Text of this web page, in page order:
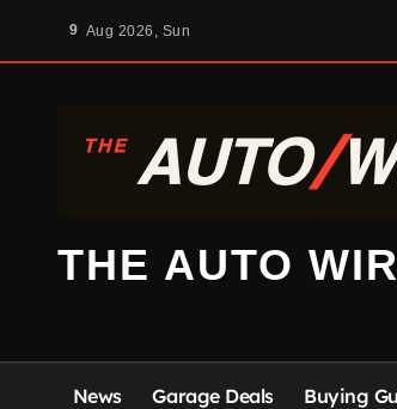
9 Aug 2026, Sun
THE AUTO
News Garage Deals Buying